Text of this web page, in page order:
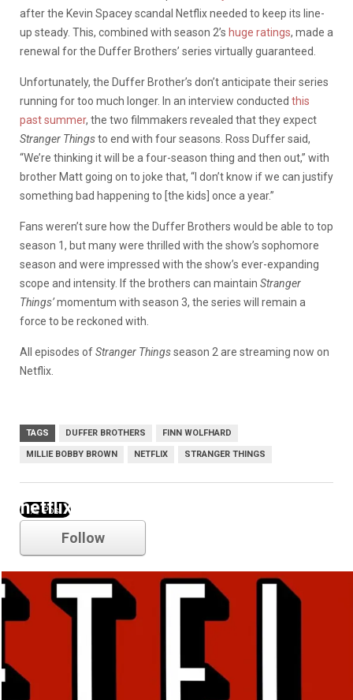
after the Kevin Spacey scandal Netflix needed to keep its line-
up steady. This, combined with season 2’s huge ratings, made a
renewal for the Duffer Brothers’ series virtually guaranteed.
Unfortunately, the Duffer Brother’s don’t anticipate their series
running for too much longer. In an interview conducted this
past summer, the two filmmakers revealed that they expect
Stranger Thingsto end with four seasons. Ross Duffer said,
“We’re thinking it will be a four-season thing and then out,” with
brother Matt going on to joke that, “I don’t know if we can justify
something bad happening to [the kids] once a year.”
Fans weren’t sure how the Duffer Brothers would be able to top
season 1, but many were thrilled with the show’s sophomore
season and were impressed with the show’s ever-expanding
scope and intensity. If the brothers can maintain Stranger
Things’momentum with season 3, the series will remain a
force to be reckoned with.
All episodes ofStranger Thingsseason 2 are streaming now on
Netflix.
TAGS DUFFER BROTHERS FINN WOLFHARD
MILLIE BOBBY BROWN NETFLIX STRANGER THINGS
netflix
Follow